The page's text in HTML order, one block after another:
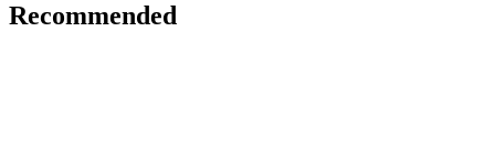
Recommended